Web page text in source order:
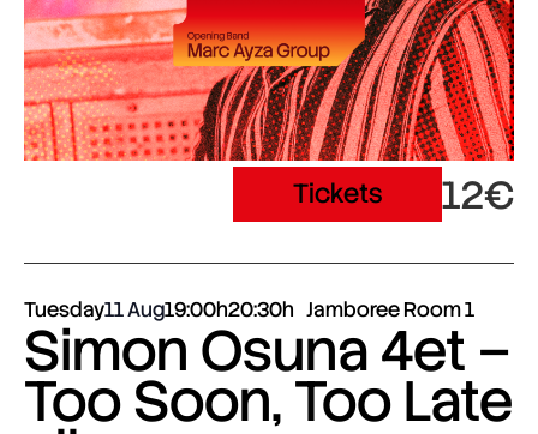
Tickets 12€
Tuesday11 Aug19:00h20:30h Jamboree Room 1
Simon Osuna 4et –
Too Soon, Too Late